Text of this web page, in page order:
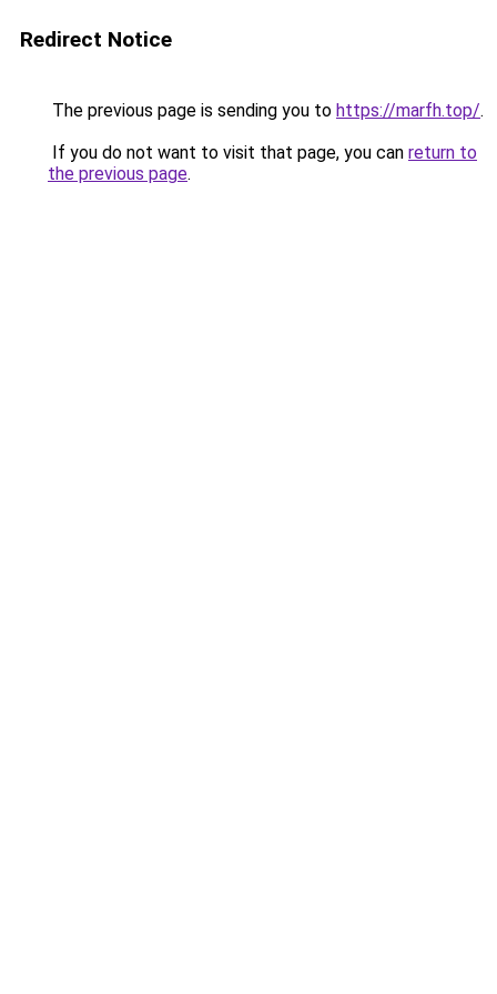
Redirect Notice
The previous page is sending you to https://marfh.top/.
If you do not want to visit that page, you can return to
the previous page.